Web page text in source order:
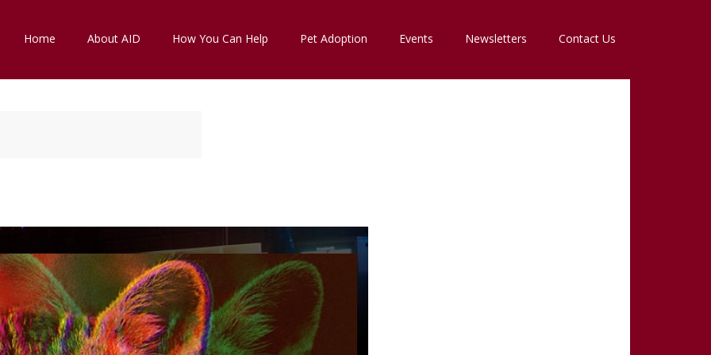
Home About AID How You Can Help Pet Adoption Events Newsletters Contact Us